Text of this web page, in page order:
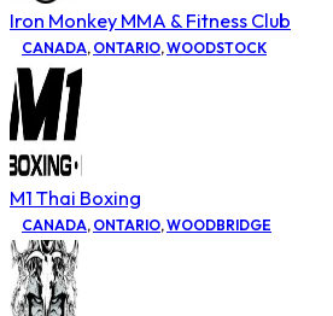
Iron Monkey MMA & Fitness Club
CANADA, ONTARIO,WOODSTOCK
M1 Thai Boxing
CANADA, ONTARIO,WOODBRIDGE